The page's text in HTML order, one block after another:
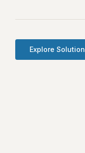
Explore Solution